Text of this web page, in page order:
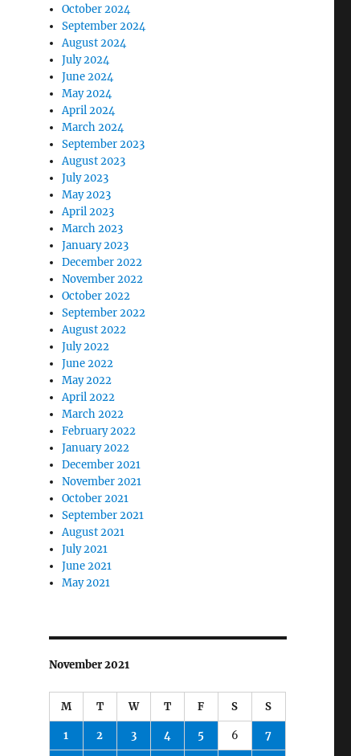
October 2024
September 2024
August 2024
July 2024
June 2024
May 2024
April 2024
March 2024
September 2023
August 2023
July 2023
May 2023
April 2023
March 2023
January 2023
December 2022
November 2022
October 2022
September 2022
August 2022
July 2022
June 2022
May 2022
April 2022
March 2022
February 2022
January 2022
December 2021
November 2021
October 2021
September 2021
August 2021
July 2021
June 2021
May 2021
November 2021
M T W T F S S
1 2 3 4 5 6 7